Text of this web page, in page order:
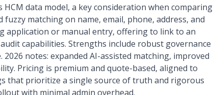
data model, a key consideration when comparing
fuzzy matching on name, email, phone, address, and
application or manual entry, offering to link to an
capabilities. Strengths include robust governance
notes: expanded AI-assisted matching, improved
Pricing is premium and quote-based, aligned to
that prioritize a single source of truth and rigorous
with minimal admin overhead.